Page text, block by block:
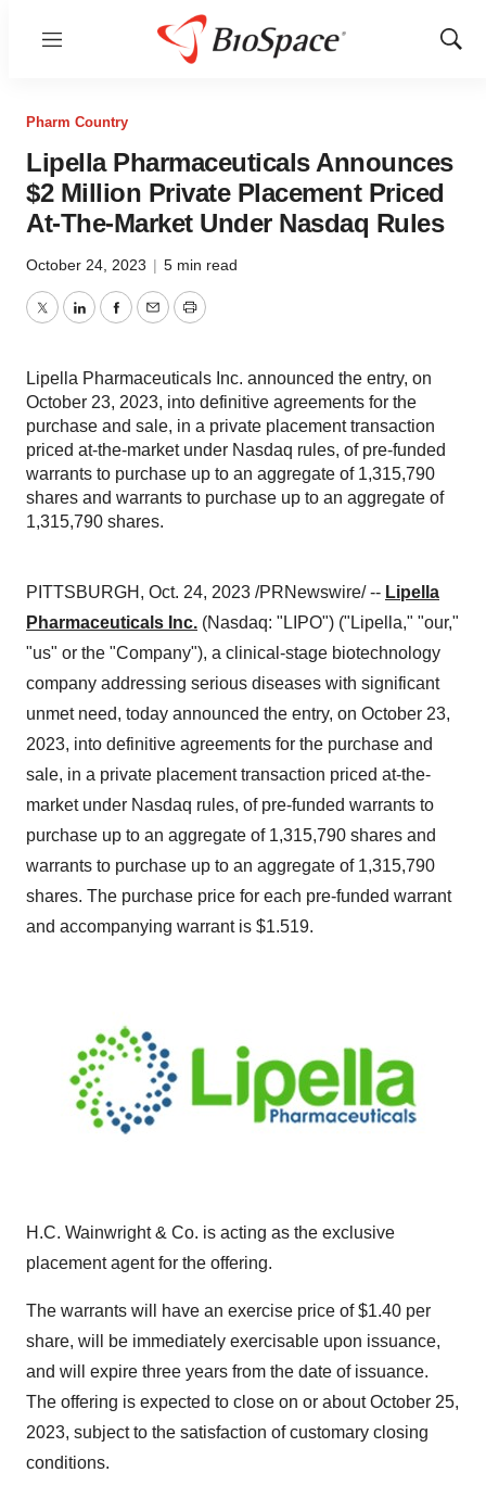
Menu
Show
Pharm Country
Lipella Pharmaceuticals Announces
$2 Million Private Placement Priced
At-The-Market Under Nasdaq Rules
October 24, 2023 | 5 min read
TwitterLinkedInFacebook
EmailPrint
Lipella Pharmaceuticals Inc. announced the entry, on
October 23, 2023, into definitive agreements for the
purchase and sale, in a private placement transaction
priced at-the-market under Nasdaq rules, of pre-funded
warrants to purchase up to an aggregate of 1,315,790
shares and warrants to purchase up to an aggregate of
1,315,790 shares.
PITTSBURGH, Oct. 24, 2023 /PRNewswire/ -- Lipella
Pharmaceuticals Inc. (Nasdaq: "LIPO") ("Lipella," "our,"
"us" or the "Company"), a clinical-stage biotechnology
company addressing serious diseases with significant
unmet need, today announced the entry, on October 23,
2023, into definitive agreements for the purchase and
sale, in a private placement transaction priced at-the-
market under Nasdaq rules, of pre-funded warrants to
purchase up to an aggregate of 1,315,790 shares and
warrants to purchase up to an aggregate of 1,315,790
shares. The purchase price for each pre-funded warrant
and accompanying warrant is $1.519.
H.C. Wainwright & Co. is acting as the exclusive
placement agent for the offering.
The warrants will have an exercise price of $1.40 per
share, will be immediately exercisable upon issuance,
and will expire three years from the date of issuance.
The offering is expected to close on or about October 25,
2023, subject to the satisfaction of customary closing
conditions.